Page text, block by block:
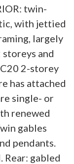
twin-
with jettied
largely
and
2-storey
has attached
single- or
renewed
gables
pendants.
gabled